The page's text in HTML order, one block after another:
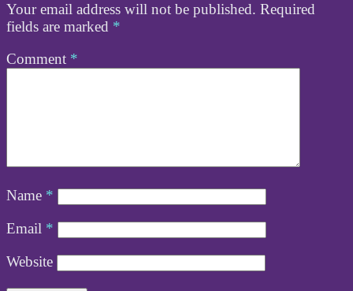
Your email address will not be published. Required
fields are marked *
Comment *
Name *
Email *
Website